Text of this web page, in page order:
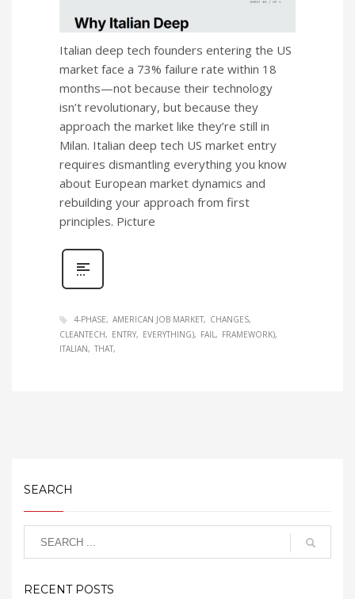
Italian deep tech founders entering the US
market face a 73% failure rate within 18
months—not because their technology
isn’t revolutionary, but because they
approach the market like they’re still in
Milan. Italian deep tech US market entry
requires dismantling everything you know
about European market dynamics and
rebuilding your approach from first
principles. Picture
4-PHASE AMERICAN JOB MARKET
CHANGES
CLEANTECH
ENTRY EVERYTHING) FAIL
FRAMEWORK)
ITALIAN
THAT
SEARCH
RECENT POSTS